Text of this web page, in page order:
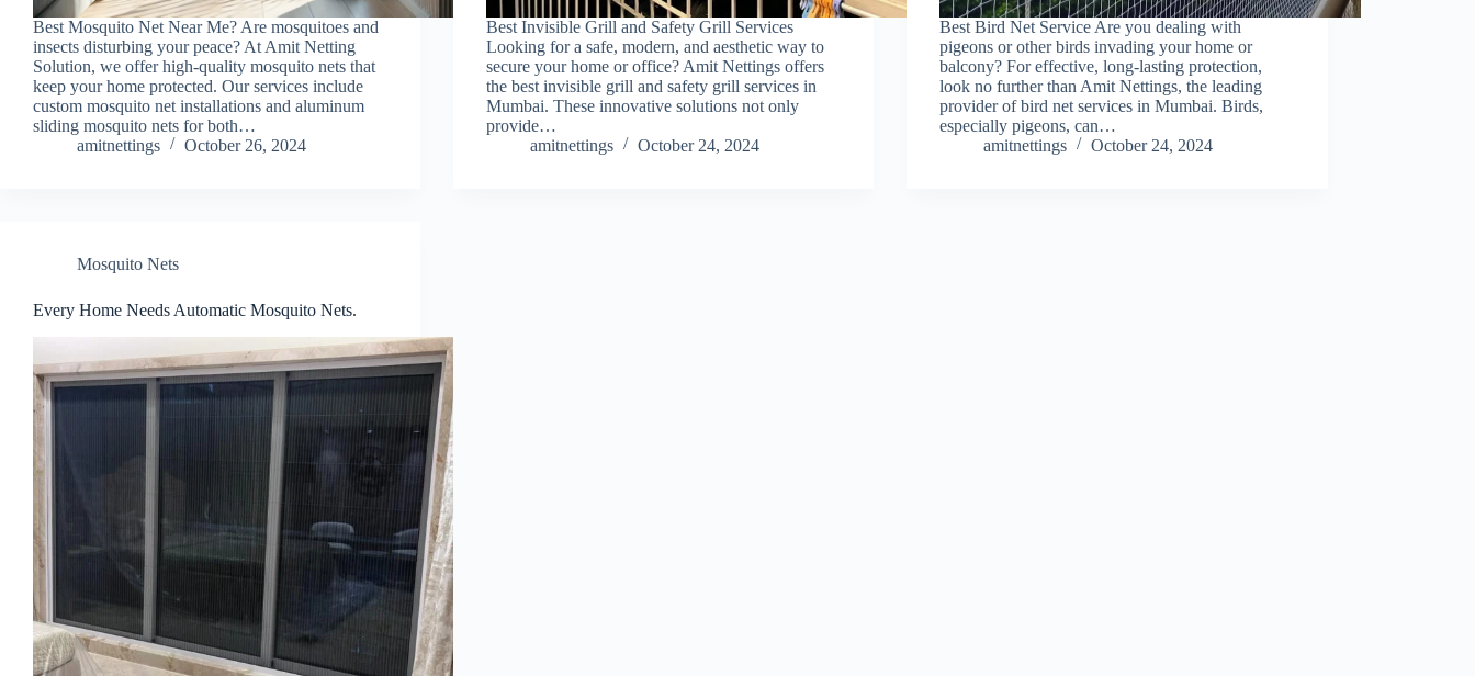
Best Mosquito Net Near Me? Are mosquitoes and
insects disturbing your peace? At Amit Netting
Solution, we offer high-quality mosquito nets that
keep your home protected. Our services include
custom mosquito net installations and aluminum
sliding mosquito nets for both…
amitnettings
October 26, 2024
Best Invisible Grill and Safety Grill Services
Looking for a safe, modern, and aesthetic way to
secure your home or office? Amit Nettings offers
the best invisible grill and safety grill services in
Mumbai. These innovative solutions not only
provide…
amitnettings
October 24, 2024
Best Bird Net Service Are you dealing with
pigeons or other birds invading your home or
balcony? For effective, long-lasting protection,
look no further than Amit Nettings, the leading
provider of bird net services in Mumbai. Birds,
especially pigeons, can…
amitnettings
October 24, 2024
Mosquito Nets
Every Home Needs Automatic Mosquito Nets.